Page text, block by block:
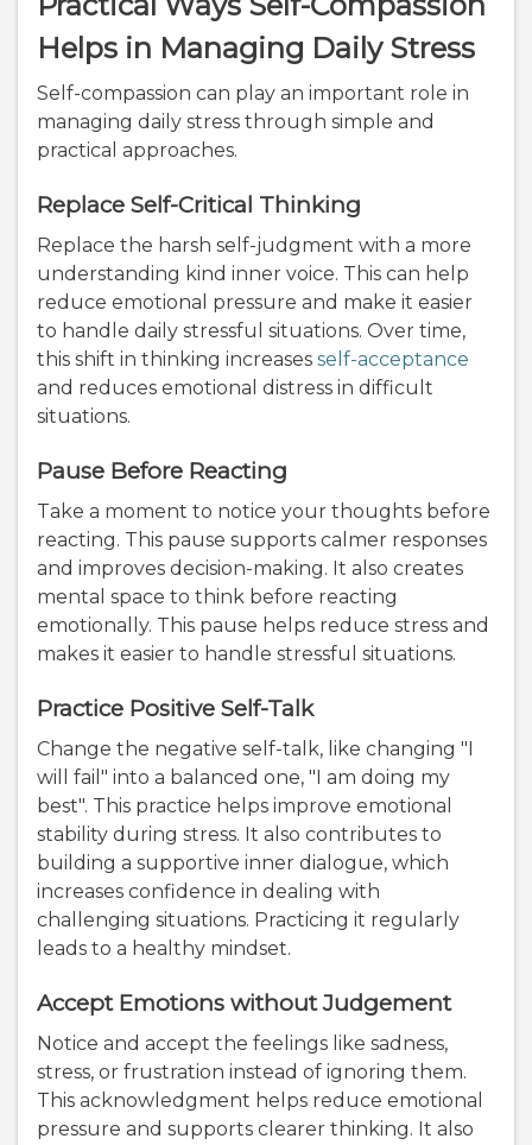
Helps in Managing Daily Stress
Self-compassion can play an important role in
managing daily stress through simple and
practical approaches.
Replace Self-Critical Thinking
Replace the harsh self-judgment with a more
understanding kind inner voice. This can help
reduce emotional pressure and make it easier
to handle daily stressful situations. Over time,
this shift in thinking increases self-acceptance
and reduces emotional distress in difficult
situations.
Pause Before Reacting
Take a moment to notice your thoughts before
reacting. This pause supports calmer responses
and improves decision-making. It also creates
mental space to think before reacting
emotionally. This pause helps reduce stress and
makes it easier to handle stressful situations.
Practice Positive Self-Talk
Change the negative self-talk, like changing "I
will fail" into a balanced one, "I am doing my
best". This practice helps improve emotional
stability during stress. It also contributes to
building a supportive inner dialogue, which
increases confidence in dealing with
challenging situations. Practicing it regularly
leads to a healthy mindset.
Accept Emotions without Judgement
Notice and accept the feelings like sadness,
stress, or frustration instead of ignoring them.
This acknowledgment helps reduce emotional
pressure and supports clearer thinking. It also